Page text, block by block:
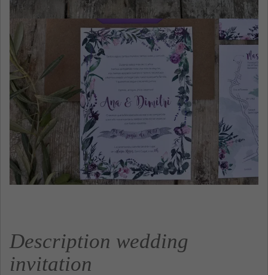
Description wedding
invitation